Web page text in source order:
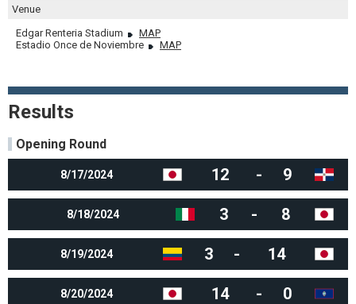
Venue
Edgar Renteria Stadium
MAP
Estadio Once de Noviembre
MAP
Results
Opening Round
8/17/2024 12 - 9
8/18/2024 3 - 8
8/19/2024 3 - 14
8/20/2024 14 - 0